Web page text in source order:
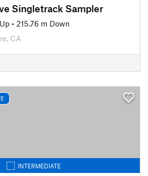
Singletrack Sampler
• 215.76 m Down
CA
INTERMEDIATE